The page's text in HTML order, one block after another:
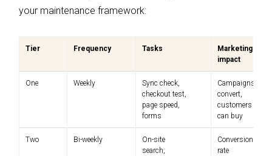
your maintenance framework:
Tier Frequency Tasks
Marketing
impact
One Weekly
Sync check,
checkout test,
page speed,
forms
Campaigns
convert,
customers
can buy
Two Bi-weekly
On-site
search,
Conversion
rate